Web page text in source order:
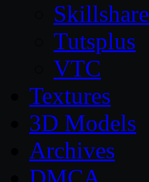
Skillshare
Tutsplus
VTC
Textures
3D Models
Archives